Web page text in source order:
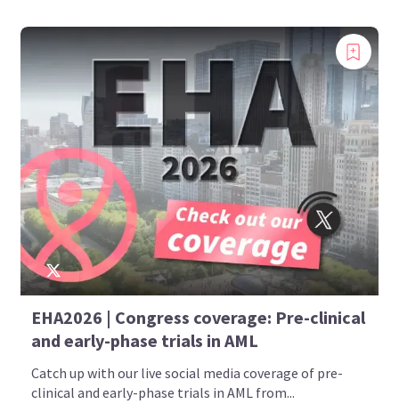
EHA2026 | Congress coverage: Pre-clinical
and early-phase trials in AML
Catch up with our live social media coverage of pre-
clinical and early-phase trials in AML from...